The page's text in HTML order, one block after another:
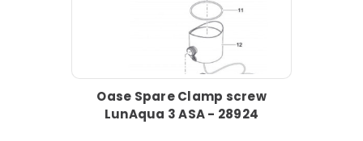
Oase Spare Clamp screw
LunAqua 3 ASA - 28924